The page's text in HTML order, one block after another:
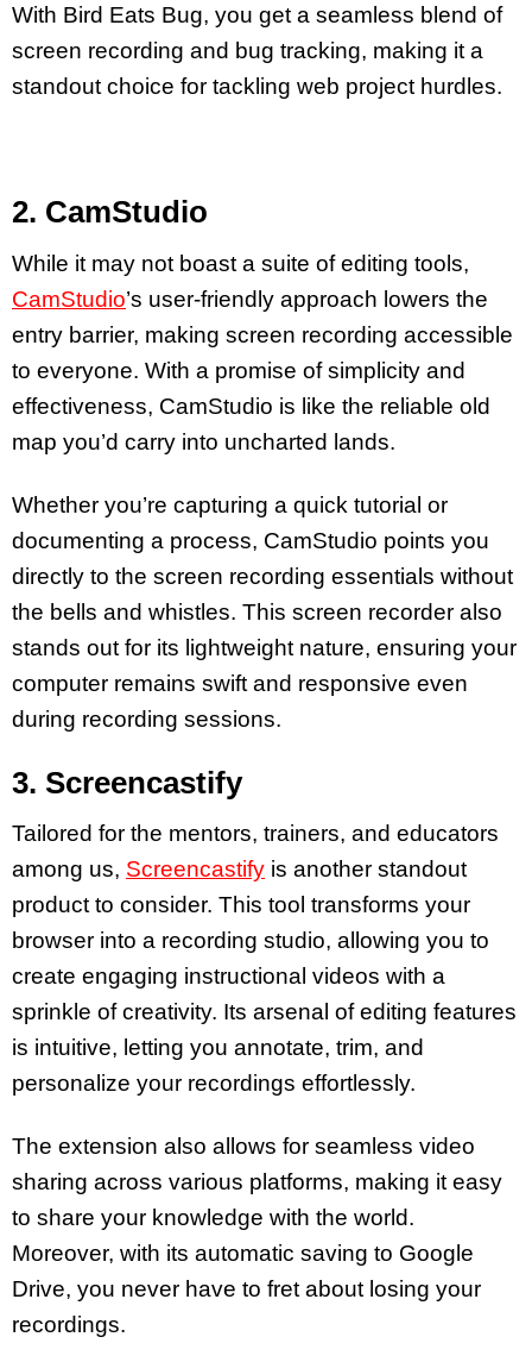
With Bird Eats Bug, you get a seamless blend of
screen recording and bug tracking, making it a
standout choice for tackling web project hurdles.
2. CamStudio
While it may not boast a suite of editing tools,
CamStudio’s user-friendly approach lowers the
entry barrier, making screen recording accessible
to everyone. With a promise of simplicity and
effectiveness, CamStudio is like the reliable old
map you’d carry into uncharted lands.
Whether you’re capturing a quick tutorial or
documenting a process, CamStudio points you
directly to the screen recording essentials without
the bells and whistles. This screen recorder also
stands out for its lightweight nature, ensuring your
computer remains swift and responsive even
during recording sessions.
3. Screencastify
Tailored for the mentors, trainers, and educators
among us, Screencastify is another standout
product to consider. This tool transforms your
browser into a recording studio, allowing you to
create engaging instructional videos with a
sprinkle of creativity. Its arsenal of editing features
is intuitive, letting you annotate, trim, and
personalize your recordings effortlessly.
The extension also allows for seamless video
sharing across various platforms, making it easy
to share your knowledge with the world.
Moreover, with its automatic saving to Google
Drive, you never have to fret about losing your
recordings.